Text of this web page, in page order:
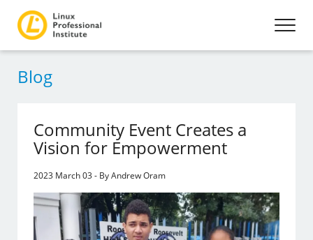
Blog
Community Event Creates a
Vision for Empowerment
2023 March 03 - By Andrew Oram